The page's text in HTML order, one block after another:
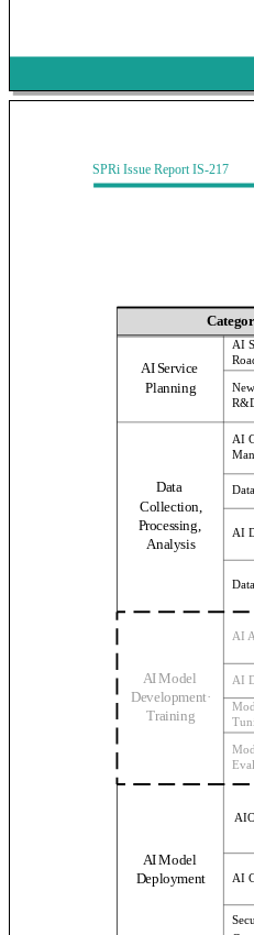
SPRi Issue Report
AI Service
Planning
AI
Data
Collection,
Processing,
Analysis
AI
AI
AI Model
Development·
Training
AI
AI
AI Model
Deployment
AI